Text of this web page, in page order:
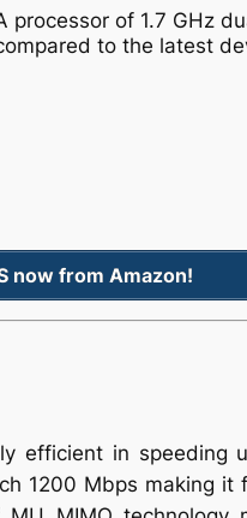
processor of 1.7 GHz
to the latest
now from Amazon!
in speeding
1200 Mbps making it